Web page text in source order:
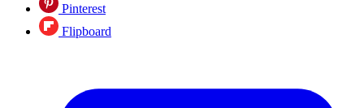
Pinterest
Flipboard